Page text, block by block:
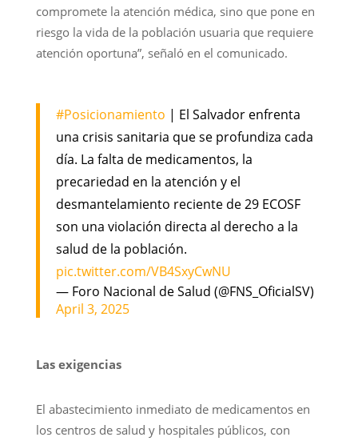
compromete la atención médica, sino que pone en
riesgo la vida de la población usuaria que requiere
atención oportuna”, señaló en el comunicado.
#Posicionamiento | El Salvador enfrenta
una crisis sanitaria que se profundiza cada
día. La falta de medicamentos, la
precariedad en la atención y el
desmantelamiento reciente de 29 ECOSF
son una violación directa al derecho a la
salud de la población.
pic.twitter.com/VB4SxyCwNU
— Foro Nacional de Salud (@FNS_OficialSV)
April 3, 2025
Las exigencias
El abastecimiento inmediato de medicamentos en
los centros de salud y hospitales públicos, con